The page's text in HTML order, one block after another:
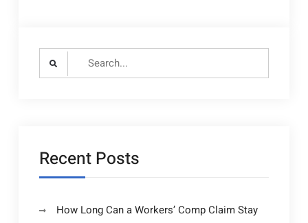
Search
Recent Posts
How Long Can a Workers’ Comp Claim Stay